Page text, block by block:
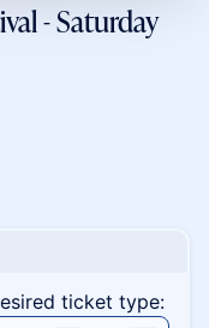
- Saturday
ticket type: